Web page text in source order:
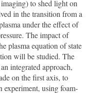
to shed light on
in the transition from a
under the effect of
The impact of
plasma equation of state
will be studied. The
integrated approach,
on the first axis, to
using foam-